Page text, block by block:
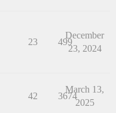
23 499
December
23, 2024
42 3674
March 13,
2025